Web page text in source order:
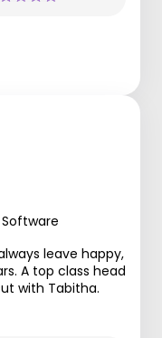
leave happy,
A top class head
with Tabitha.